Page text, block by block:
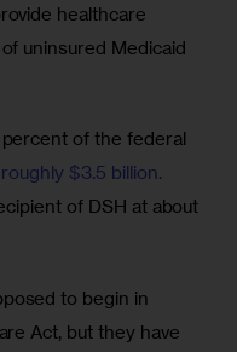
healthcare
uninsured Medicaid
of the federal
$3.5 billion.
of DSH at about
to begin in
Act, but they have